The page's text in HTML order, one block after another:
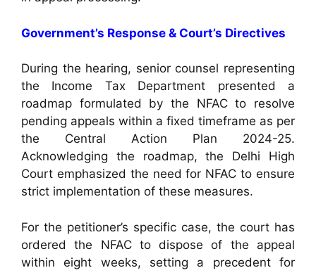
Government’s Response & Court’s Directives
During the hearing, senior counsel representing
the Income Tax Department presented a
roadmap formulated by the NFAC to resolve
pending appeals within a fixed timeframe as per
the Central Action Plan 2024-25.
Acknowledging the roadmap, the Delhi High
Court emphasized the need for NFAC to ensure
strict implementation of these measures.
For the petitioner’s specific case, the court has
ordered the NFAC to dispose of the appeal
within eight weeks, setting a precedent for